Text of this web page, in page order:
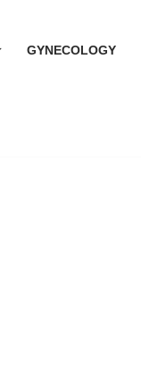
GYNECOLOGY